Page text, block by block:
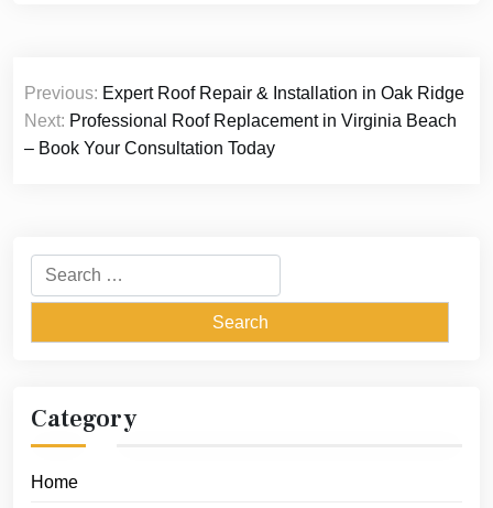
Post
navigation
Previous: Expert Roof Repair & Installation in Oak Ridge
Next: Professional Roof Replacement in Virginia Beach
– Book Your Consultation Today
Search
for:
Category
Home